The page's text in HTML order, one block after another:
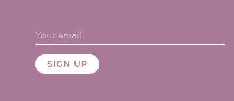
SIGN UP